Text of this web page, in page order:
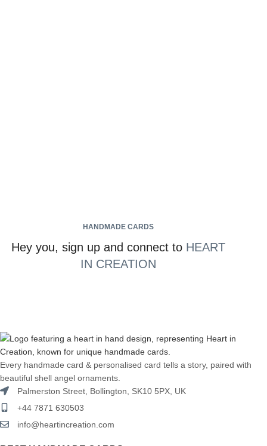
HANDMADE CARDS
Hey you, sign up and connect to HEART
IN CREATION
Every handmade card & personalised card tells a story, paired with
beautiful shell angel ornaments.
Palmerston Street, Bollington, SK10 5PX, UK
+44 7871 630503
info@heartincreation.com